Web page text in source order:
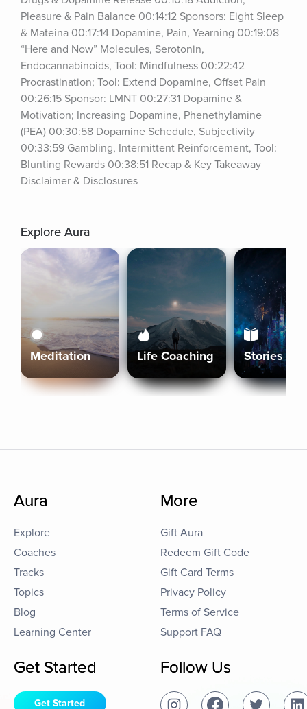
Pleasure & Pain Balance 00:14:12 Sponsors: Eight Sleep
& Mateina 00:17:14 Dopamine, Pain, Yearning 00:19:08
“Here and Now” Molecules, Serotonin,
Endocannabinoids, Tool: Mindfulness 00:22:42
Procrastination; Tool: Extend Dopamine, Offset Pain
00:26:15 Sponsor: LMNT 00:27:31 Dopamine &
Motivation; Increasing Dopamine, Phenethylamine
(PEA) 00:30:58 Dopamine Schedule, Subjectivity
00:33:59 Gambling, Intermittent Reinforcement, Tool:
Blunting Rewards 00:38:51 Recap & Key Takeaway
Disclaimer & Disclosures
Explore Aura
Meditation Life Coaching Stories
Aura
Explore
Coaches
Tracks
Topics
Blog
Learning Center
More
Gift Aura
Redeem Gift Code
Gift Card Terms
Privacy Policy
Terms of Service
Support FAQ
Get Started
Get Started
Follow Us